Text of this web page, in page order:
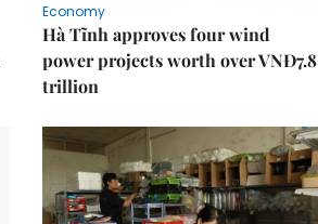
Economy
Hà Tĩnh approves four wind
power projects worth over VNĐ7.8
trillion